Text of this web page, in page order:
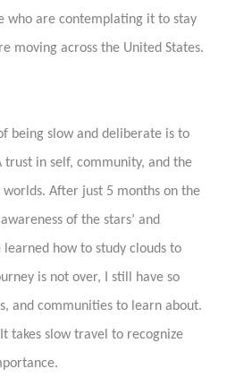
who are contemplating it to stay
moving across the United States.
being slow and deliberate is to
in self, community, and the
After just 5 months on the
of the stars’ and
learned how to study clouds to
is not over, I still have so
and communities to learn about.
takes slow travel to recognize